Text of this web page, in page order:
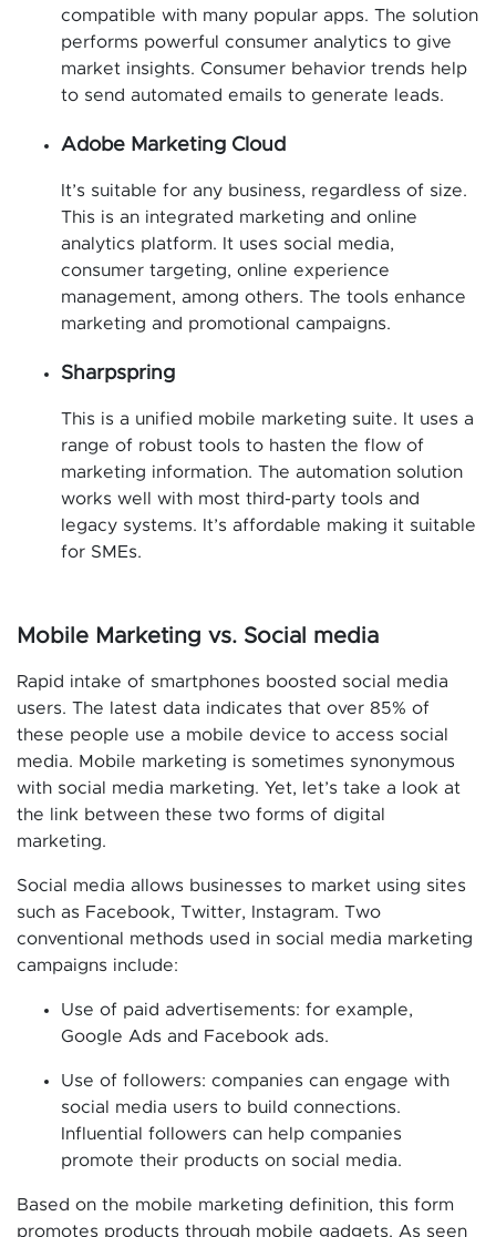
compatible with many popular apps. The solution
performs powerful consumer analytics to give
market insights. Consumer behavior trends help
to send automated emails to generate leads.
Adobe Marketing Cloud
It’s suitable for any business, regardless of size.
This is an integrated marketing and online
analytics platform. It uses social media,
consumer targeting, online experience
management, among others. The tools enhance
marketing and promotional campaigns.
Sharpspring
This is a unified mobile marketing suite. It uses a
range of robust tools to hasten the flow of
marketing information. The automation solution
works well with most third-party tools and
legacy systems. It’s affordable making it suitable
for SMEs.
Mobile Marketing vs. Social media
Rapid intake of smartphones boosted social media
users. The latest data indicates that over 85% of
these people use a mobile device to access social
media. Mobile marketing is sometimes synonymous
with social media marketing. Yet, let’s take a look at
the link between these two forms of digital
marketing.
Social media allows businesses to market using sites
such as Facebook, Twitter, Instagram. Two
conventional methods used in social media marketing
campaigns include:
Use of paid advertisements: for example,
Google Ads and Facebook ads.
Use of followers: companies can engage with
social media users to build connections.
Influential followers can help companies
promote their products on social media.
Based on the mobile marketing definition, this form
promotes products through mobile gadgets. As seen